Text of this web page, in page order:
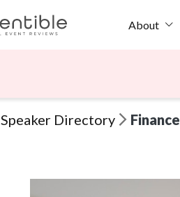
About
Speaker Directory Finance